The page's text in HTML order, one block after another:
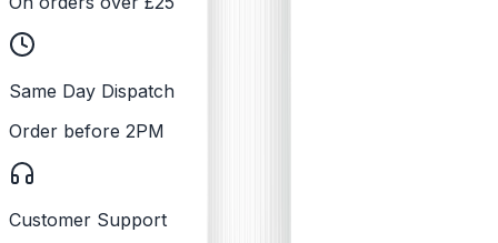
Same Day Dispatch
Order before 2PM
Customer Support